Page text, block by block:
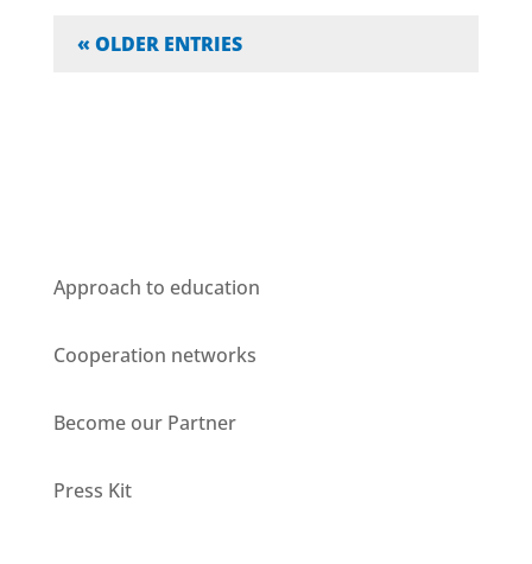
« OLDER ENTRIES
Approach to education
Cooperation networks
Become our Partner
Press Kit